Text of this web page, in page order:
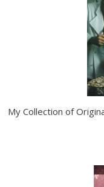
My Collection of